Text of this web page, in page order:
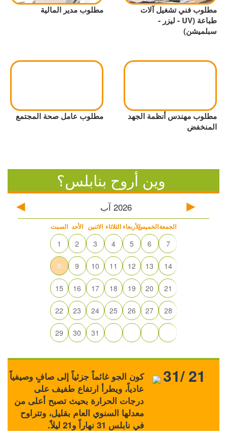
مطلوب فني تشغيل آلات
طباعة (UV - ليزر -
سبلميشن)
مطلوب مدير المالية
مطلوب مهندس أنظمة الجهد
المنخفض
مطلوب عامل صحة المجتمع
وين أروح بنابلس؟
2026 آب
السبت الأحد الاثنين الثلاثاء الأربعاءالخميسالجمعة
1 2 3 4 5 6 7
8 9 10 11 12 13 14
15 16 17 18 19 20 21
22 23 24 25 26 27 28
29 30 31
كون الجو غائماً جزئياً إلى صافٍ وصيفياً
عادياً، ويطرأ ارتفاع طفيف على
درجات الحرارة بحيث تصبح أعلى من
معدلها السنوي العام بقليل، وتتراوح
في نابلس 31 نهاراً و21 ليلاً.
31/ 21